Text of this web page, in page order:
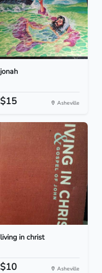
jonah
$15 Asheville
living in christ
$10 Asheville